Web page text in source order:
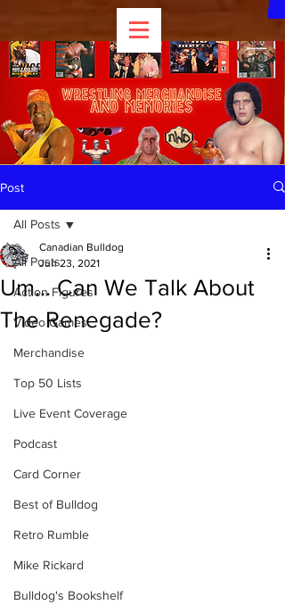
Post
All Posts
Action Figures
Video Games
Merchandise
Top 50 Lists
Live Event Coverage
Podcast
Card Corner
Best of Bulldog
Retro Rumble
Mike Rickard
Bulldog's Bookshelf
All Posts
Um... Can We Talk About
The Renegade?
Canadian Bulldog
Jun 23, 2021